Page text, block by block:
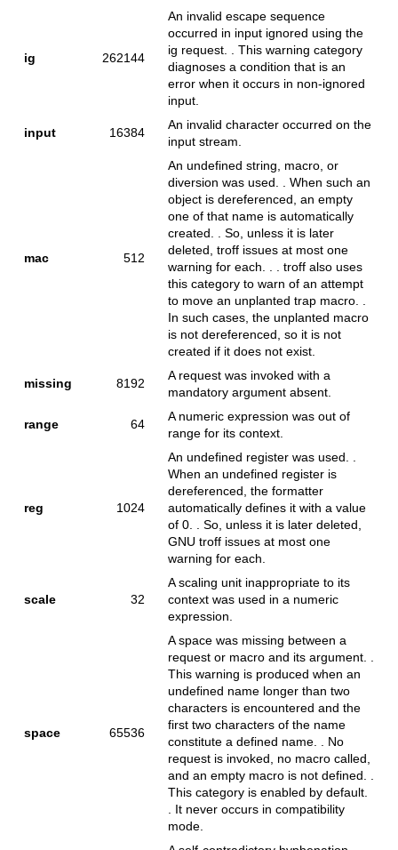
ig 262144
An invalid escape sequence
occurred in input ignored using the
ig request. . This warning category
diagnoses a condition that is an
error when it occurs in non-ignored
input.
input 16384
An invalid character occurred on the
input stream.
mac 512
An undefined string, macro, or
diversion was used. . When such an
object is dereferenced, an empty
one of that name is automatically
created. . So, unless it is later
deleted, troff issues at most one
warning for each. . . troff also uses
this category to warn of an attempt
to move an unplanted trap macro. .
In such cases, the unplanted macro
is not dereferenced, so it is not
created if it does not exist.
missing 8192
A request was invoked with a
mandatory argument absent.
range 64
A numeric expression was out of
range for its context.
reg 1024
An undefined register was used. .
When an undefined register is
dereferenced, the formatter
automatically defines it with a value
of 0. . So, unless it is later deleted,
GNU troff issues at most one
warning for each.
scale 32
A scaling unit inappropriate to its
context was used in a numeric
expression.
space 65536
A space was missing between a
request or macro and its argument. .
This warning is produced when an
undefined name longer than two
characters is encountered and the
first two characters of the name
constitute a defined name. . No
request is invoked, no macro called,
and an empty macro is not defined. .
This category is enabled by default.
. It never occurs in compatibility
mode.